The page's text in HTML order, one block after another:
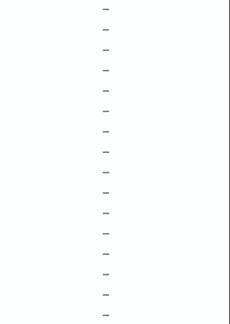
–
–
–
–
–
–
–
–
–
–
–
–
–
–
–
–